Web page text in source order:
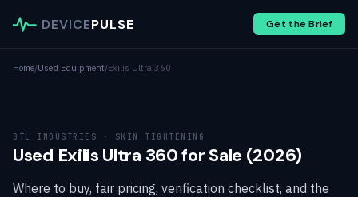
DEVICEPULSE Get the Brief
Home/Used Equipment/Exilis Ultra 360
BTL INDUSTRIES · SKIN TIGHTENING
Used Exilis Ultra 360 for Sale (2026)
Where to buy, fair pricing, verification checklist, and the